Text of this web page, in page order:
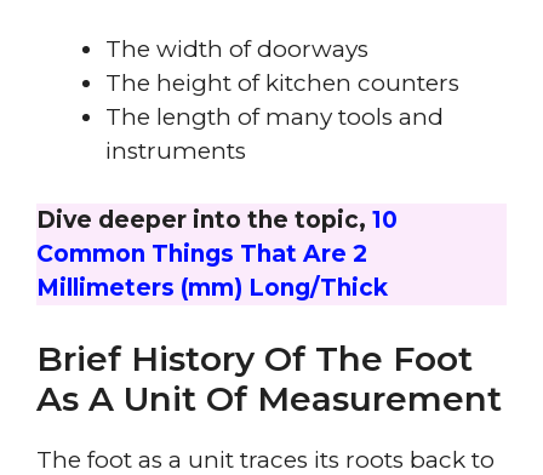
The width of doorways
The height of kitchen counters
The length of many tools and
instruments
Dive deeper into the topic, 10
Common Things That Are 2
Millimeters (mm) Long/Thick
Brief History Of The Foot
As A Unit Of Measurement
The foot as a unit traces its roots back to